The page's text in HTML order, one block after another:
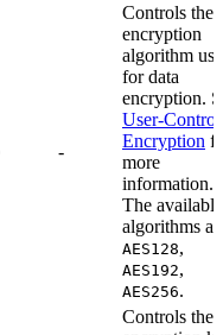
-
Controls the
encryption
algorithm
for data
encryption.
User-
Encryption
more
information.
The available
algorithms
AES128,
AES192,
AES256.
Controls the